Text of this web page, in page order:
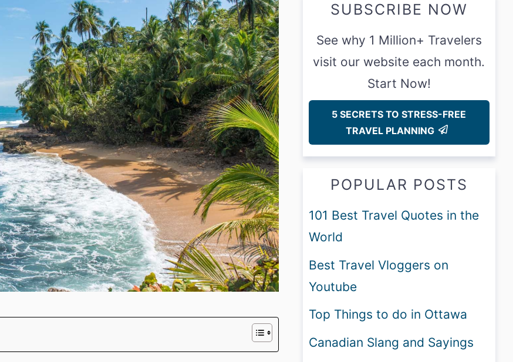
SUBSCRIBE NOW
See why 1 Million+ Travelers
visit our website each month.
Start Now!
5 SECRETS TO STRESS-FREE
TRAVEL PLANNING
POPULAR POSTS
101 Best Travel Quotes in the
World
Best Travel Vloggers on
Youtube
Top Things to do in Ottawa
Canadian Slang and Sayings